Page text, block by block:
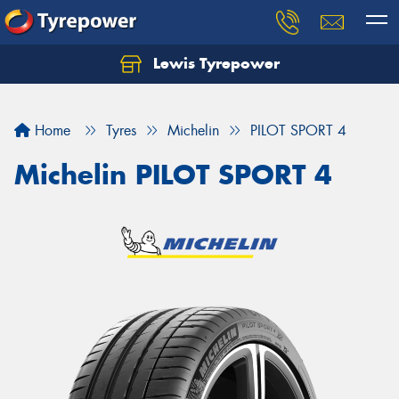
Lewis Tyrepower
Home Tyres Michelin PILOT SPORT 4
Michelin PILOT SPORT 4
Let us know what you need, and our team will
Your details